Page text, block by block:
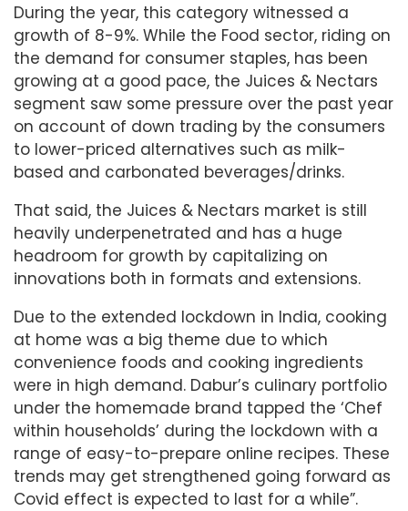
During the year, this category witnessed a
growth of 8-9%. While the Food sector, riding on
the demand for consumer staples, has been
growing at a good pace, the Juices & Nectars
segment saw some pressure over the past year
on account of down trading by the consumers
to lower-priced alternatives such as milk-
based and carbonated beverages/drinks.
That said, the Juices & Nectars market is still
heavily underpenetrated and has a huge
headroom for growth by capitalizing on
innovations both in formats and extensions.
Due to the extended lockdown in India, cooking
at home was a big theme due to which
convenience foods and cooking ingredients
were in high demand. Dabur’s culinary portfolio
under the homemade brand tapped the ‘Chef
within households’ during the lockdown with a
range of easy-to-prepare online recipes. These
trends may get strengthened going forward as
Covid effect is expected to last for a while”.